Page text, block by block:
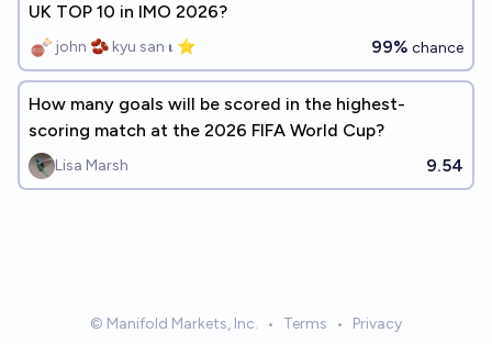
UK TOP 10 in IMO 2026?
john 🫘 kyu san 𝛊 ⭐️ 99% chance
How many goals will be scored in the highest-
scoring match at the 2026 FIFA World Cup?
Lisa Marsh 9.54
© Manifold Markets, Inc. • Terms • Privacy